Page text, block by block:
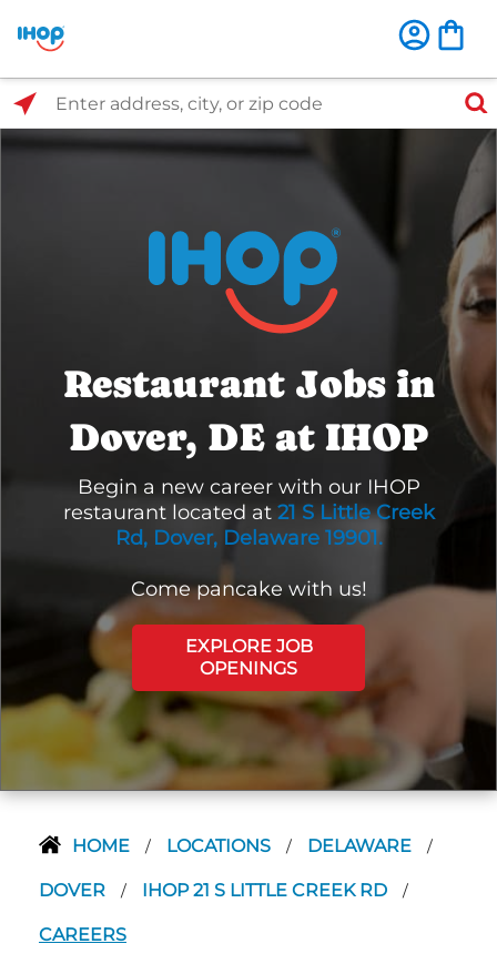
Select Search Type
Enter address, city, or zip code
Restaurant Jobs in
Dover, DE at IHOP
Begin a new career with our IHOP
restaurant located at 21 S Little Creek
Rd, Dover, Delaware 19901.
Come pancake with us!
EXPLORE JOB
OPENINGS
HOME / LOCATIONS / DELAWARE /
DOVER / IHOP 21 S LITTLE CREEK RD /
CAREERS